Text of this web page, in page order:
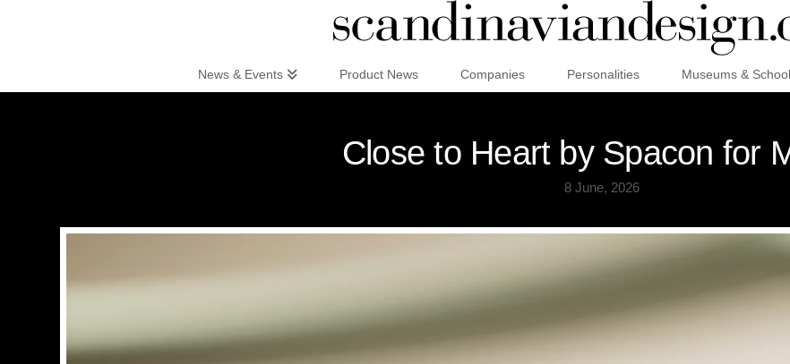
News & Events Product News Companies Personalities Museums &
Close to Heart by Spacon for
8 June, 2026